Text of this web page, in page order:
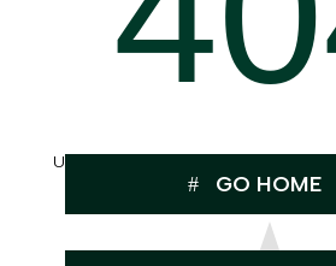
Uh Oh, the page you were looking
GO HOME